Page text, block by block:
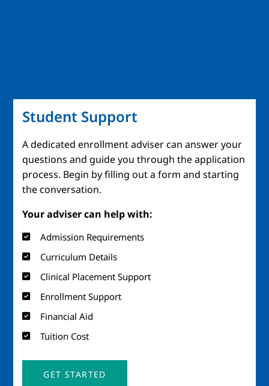
Student Support
A dedicated enrollment adviser can answer your
questions and guide you through the application
process. Begin by filling out a form and starting
the conversation.
Your adviser can help with:
Admission Requirements
Curriculum Details
Clinical Placement Support
Enrollment Support
Financial Aid
Tuition Cost
GET STARTED